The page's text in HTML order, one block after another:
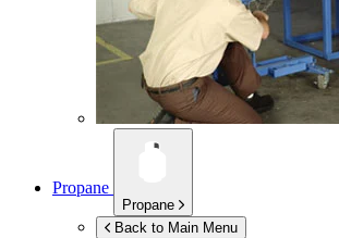
Propane
Propane
Back to Main Menu